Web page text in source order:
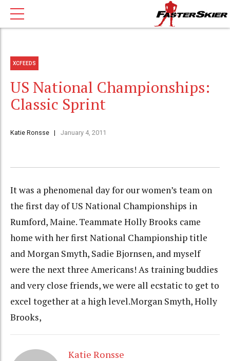
XCFEEDS
US National Championships:
Classic Sprint
Katie Ronsse January 4, 2011
It was a phenomenal day for our women’s team on
the first day of US National Championships in
Rumford, Maine. Teammate Holly Brooks came
home with her first National Championship title
and Morgan Smyth, Sadie Bjornsen, and myself
were the next three Americans! As training buddies
and very close friends, we were all ecstatic to get to
excel together at a high level.Morgan Smyth, Holly
Brooks,
Katie Ronsse